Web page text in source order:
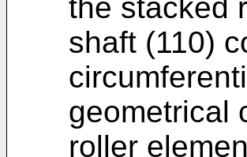
the stacked
shaft (110)
geometrical
roller